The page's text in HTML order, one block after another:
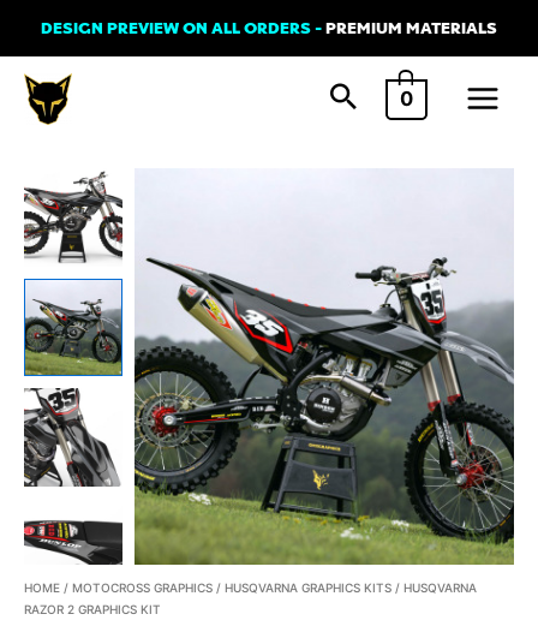
to
content
DESIGN PREVIEW ON ALL ORDERS -PREMIUM MATERIALS
0
Main
HOME / MOTOCROSS GRAPHICS / HUSQVARNA GRAPHICS KITS / HUSQVARNA
RAZOR 2 GRAPHICS KIT
Graphics
Kit
quantity